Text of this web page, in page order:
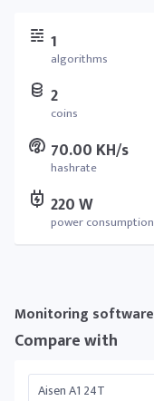
1
algorithms
2
coins
70.00 KH/s
hashrate
220 W
power consumption
Monitoring software
Compare with